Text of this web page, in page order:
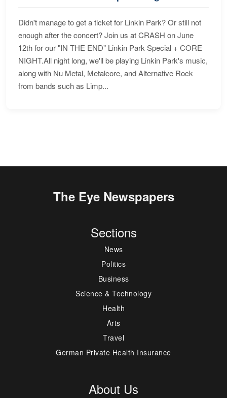
Didn't manage to get a ticket for Linkin Park? Or still not
enough after the concert? Join us at CRASH on June
12th for our "IN THE END" Linkin Park Special + CORE
NIGHT.All night long, we'll be playing Linkin Park's music,
along with Nu Metal, Metalcore, and Alternative Rock
from bands such as Limp...
The Eye Newspapers
Sections
News
Politics
Business
Science & Technology
Health
Arts
Travel
German Private Health Insurance
About Us